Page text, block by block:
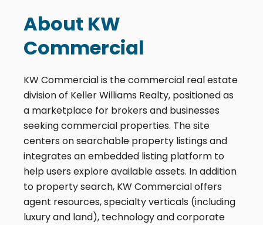
About KW
Commercial
KW Commercial is the commercial real estate
division of Keller Williams Realty, positioned as
a marketplace for brokers and businesses
seeking commercial properties. The site
centers on searchable property listings and
integrates an embedded listing platform to
help users explore available assets. In addition
to property search, KW Commercial offers
agent resources, specialty verticals (including
luxury and land), technology and corporate